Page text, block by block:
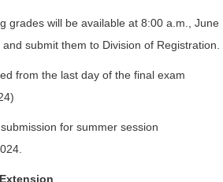
grades will be available at 8:00 a.m., June
and submit them to Division of Registration.
from the last day of the final exam
for summer session